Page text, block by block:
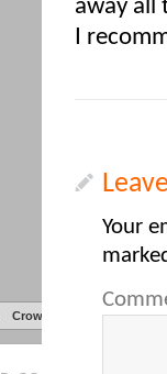
away all
I
Your
Crowdsignal.com